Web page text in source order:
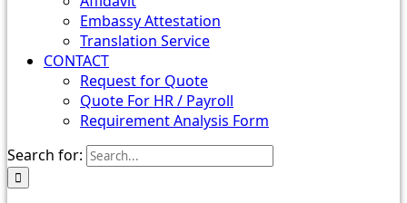
Embassy Attestation
Translation Service
CONTACT
Request for Quote
Quote For HR / Payroll
Requirement Analysis Form
Search for: